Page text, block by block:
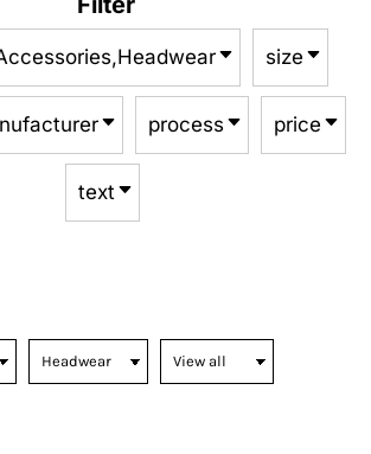
size
process price
text